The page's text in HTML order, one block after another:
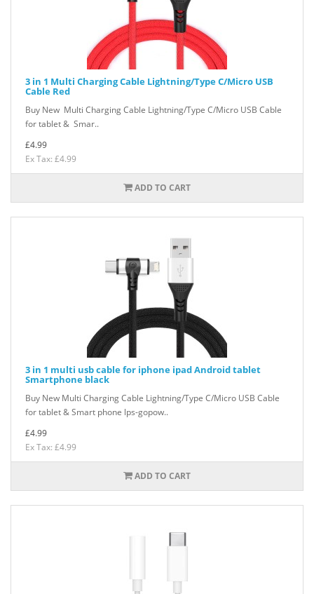
3 in 1 Multi Charging Cable Lightning/Type C/Micro USB
Cable Red
Buy New Multi Charging Cable Lightning/Type C/Micro USB Cable
for tablet & Smar..
£4.99
Ex Tax: £4.99
ADD TO CART
3 in 1 multi usb cable for iphone ipad Android tablet
Smartphone black
Buy New Multi Charging Cable Lightning/Type C/Micro USB Cable
for tablet & Smart phone lps-gopow..
£4.99
Ex Tax: £4.99
ADD TO CART